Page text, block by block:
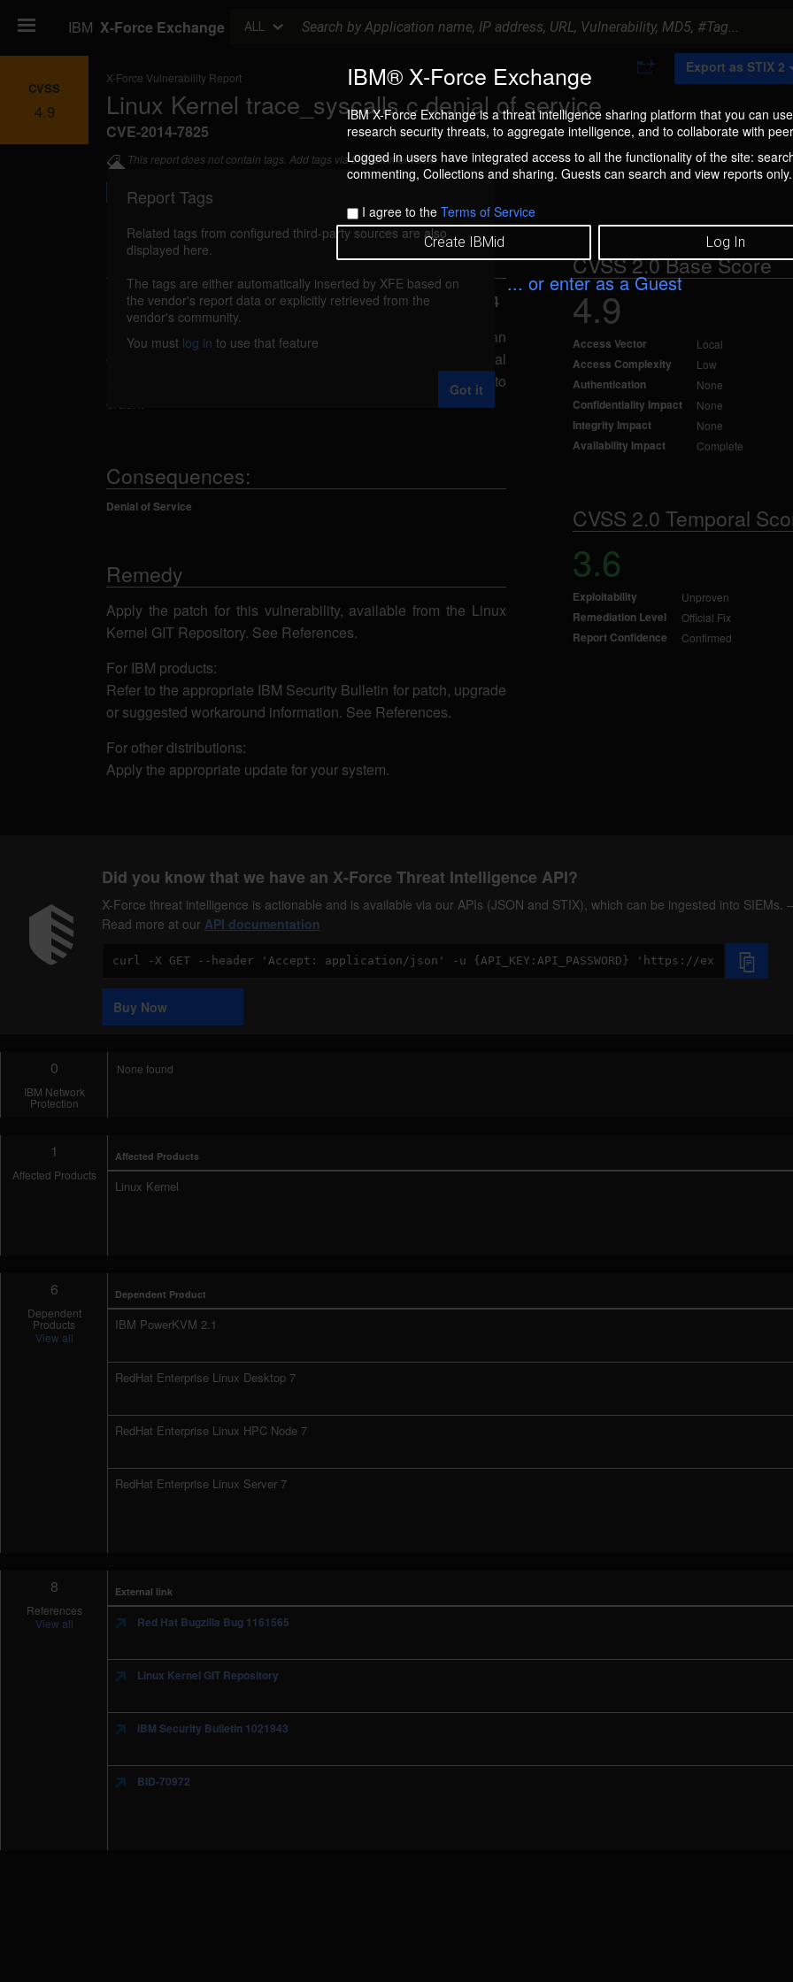
IBM® X-Force Exchange
IBM X-Force Exchange is a threat intelligence sharing platform that you can
research security threats, to aggregate intelligence, and to collaborate with
Logged in users have integrated access to all the functionality of the site:
commenting, Collections and sharing. Guests can search and view reports only.
I agree to the Terms of Service
Create IBMid Log In
... or enter as a Guest
IBM X-Force Exchange ALL
CVSS
4.9
X-Force Vulnerability Report
Linux Kernel trace_syscalls.c denial of service
CVE-2014-7825
o
C
l
n
Export as STIX 2
This report does not contain tags. Add tags via the comment box.
Details
linux-kernel-cve20147825-dos (98557)reported Nov 7, 2014
Linux Kernel is vulnerable to a denial of service, caused by an
out-of-bounds memory access error in trace_syscalls.c. A local
attacker could exploit this vulnerability to cause the system to
crash.
Consequences:
Denial of Service
Remedy
Apply the patch for this vulnerability, available from the Linux
Kernel GIT Repository. See References.
For IBM products:
Refer to the appropriate IBM Security Bulletin for patch, upgrade
or suggested workaround information. See References.
For other distributions:
Apply the appropriate update for your system.
CVSS 2.0 Base Score
4.9
Access Vector Local
Access Complexity Low
Authentication None
Confidentiality Impact None
Integrity Impact None
Availability Impact Complete
CVSS 2.0 Temporal
3.6
Exploitability Unproven
Remediation Level Official Fix
Report Confidence Confirmed
Did you know that we have an X-Force Threat Intelligence API?
X-Force threat intelligence is actionable and is available via our APIs (JSON and STIX), which can be ingested into SIEMs.
Read more at our API documentation
Code
Sample
Buy Now
0
IBM Network
Protection
None found
1
Affected Products
Affected Products
Linux Kernel
6
Dependent
Products
View all
Dependent Product
IBM PowerKVM 2.1
RedHat Enterprise Linux Desktop 7
RedHat Enterprise Linux HPC Node 7
RedHat Enterprise Linux Server 7
8
References
View all
External link
Red Hat Bugzilla Bug 1161565
Linux Kernel GIT Repository
IBM Security Bulletin 1021943
BID-70972
Report Tags
Related tags from configured third-party sources are also
displayed here.
The tags are either automatically inserted by XFE based on
the vendor's report data or explicitly retrieved from the
vendor's community.
You must log in to use that feature
Got it